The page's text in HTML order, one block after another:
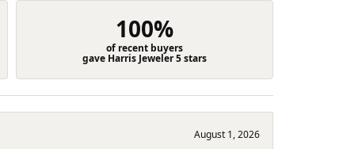
100%
of recent buyers
gave Harris Jeweler 5 stars
August 1, 2026